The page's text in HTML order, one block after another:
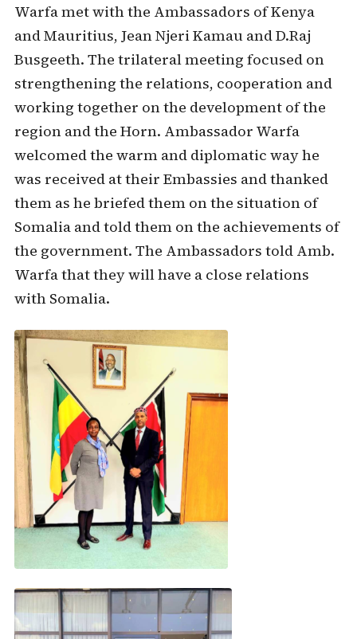
Warfa met with the Ambassadors of Kenya
and Mauritius, Jean Njeri Kamau and D.Raj
Busgeeth. The trilateral meeting focused on
strengthening the relations, cooperation and
working together on the development of the
region and the Horn. Ambassador Warfa
welcomed the warm and diplomatic way he
was received at their Embassies and thanked
them as he briefed them on the situation of
Somalia and told them on the achievements of
the government. The Ambassadors told Amb.
Warfa that they will have a close relations
with Somalia.